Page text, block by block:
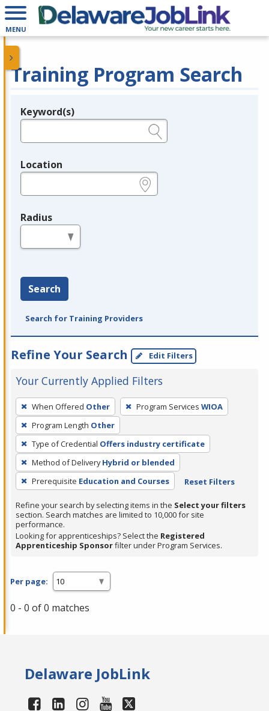
MENU
Training Program Search
Legend
Keyword(s)
Location
Radius
Search
Search for Training Providers
Refine Your Search Edit Filters
Your Currently Applied Filters
To
remove
a
filter,
press
Enter
or
Spacebar.
When Offered Other Program Services WIOA
Program Length Other
Type of Credential Offers industry certificate
Method of Delivery Hybrid or blended
Prerequisite Education and Courses Reset Filters
Refine your search by selecting items in the Select your filters
section. Search matches are limited to 10,000 for site
performance.
Looking for apprenticeships? Select the Registered
Apprenticeship Sponsorfilter under Program Services.
Per page:
0 - 0 of 0 matches
Delaware JobLink